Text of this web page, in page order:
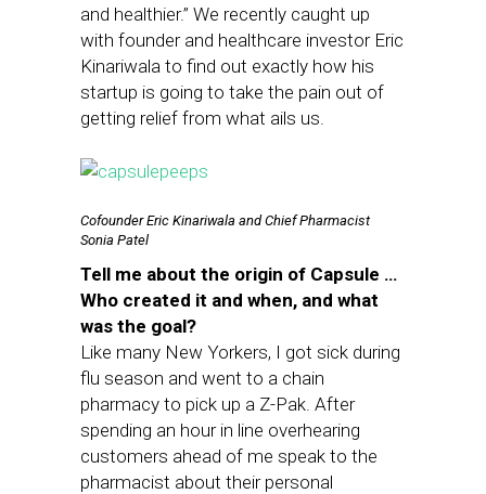
and healthier.” We recently caught up
with founder and healthcare investor Eric
Kinariwala to find out exactly how his
startup is going to take the pain out of
getting relief from what ails us.
Cofounder Eric Kinariwala and Chief Pharmacist
Sonia Patel
Tell me about the origin of Capsule …
Who created it and when, and what
was the goal?
Like many New Yorkers, I got sick during
flu season and went to a chain
pharmacy to pick up a Z-Pak. After
spending an hour in line overhearing
customers ahead of me speak to the
pharmacist about their personal